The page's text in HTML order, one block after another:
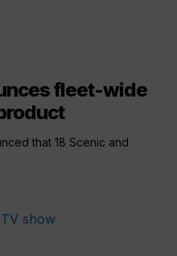
fleet-wide
that 18 Scenic and